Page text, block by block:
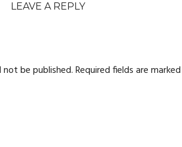
LEAVE A REPLY
not be published. Required fields are